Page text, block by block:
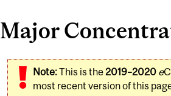
Major
Note:This is the2019–2020 e
most recent version of this